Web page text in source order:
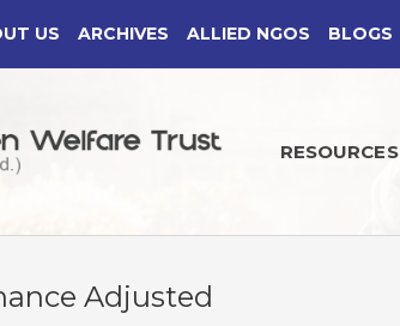
US ARCHIVES ALLIED NGOS BLOGS
RESOURCES
Adjusted